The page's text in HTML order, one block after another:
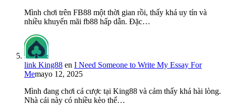
Mình chơi trên FB88 một thời gian rồi, thấy khá uy tín và
nhiều khuyến mãi fb88 hấp dẫn. Đặc…
link King88 en I Need Someone to Write My Essay For
Memayo 12, 2025
Mình đang chơi cá cược tại King88 và cảm thấy khá hài lòng.
Nhà cái này có nhiều kèo thể…